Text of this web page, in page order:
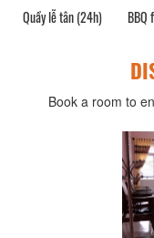
Quầy lễ tân (24h) BBQ
Book a room to